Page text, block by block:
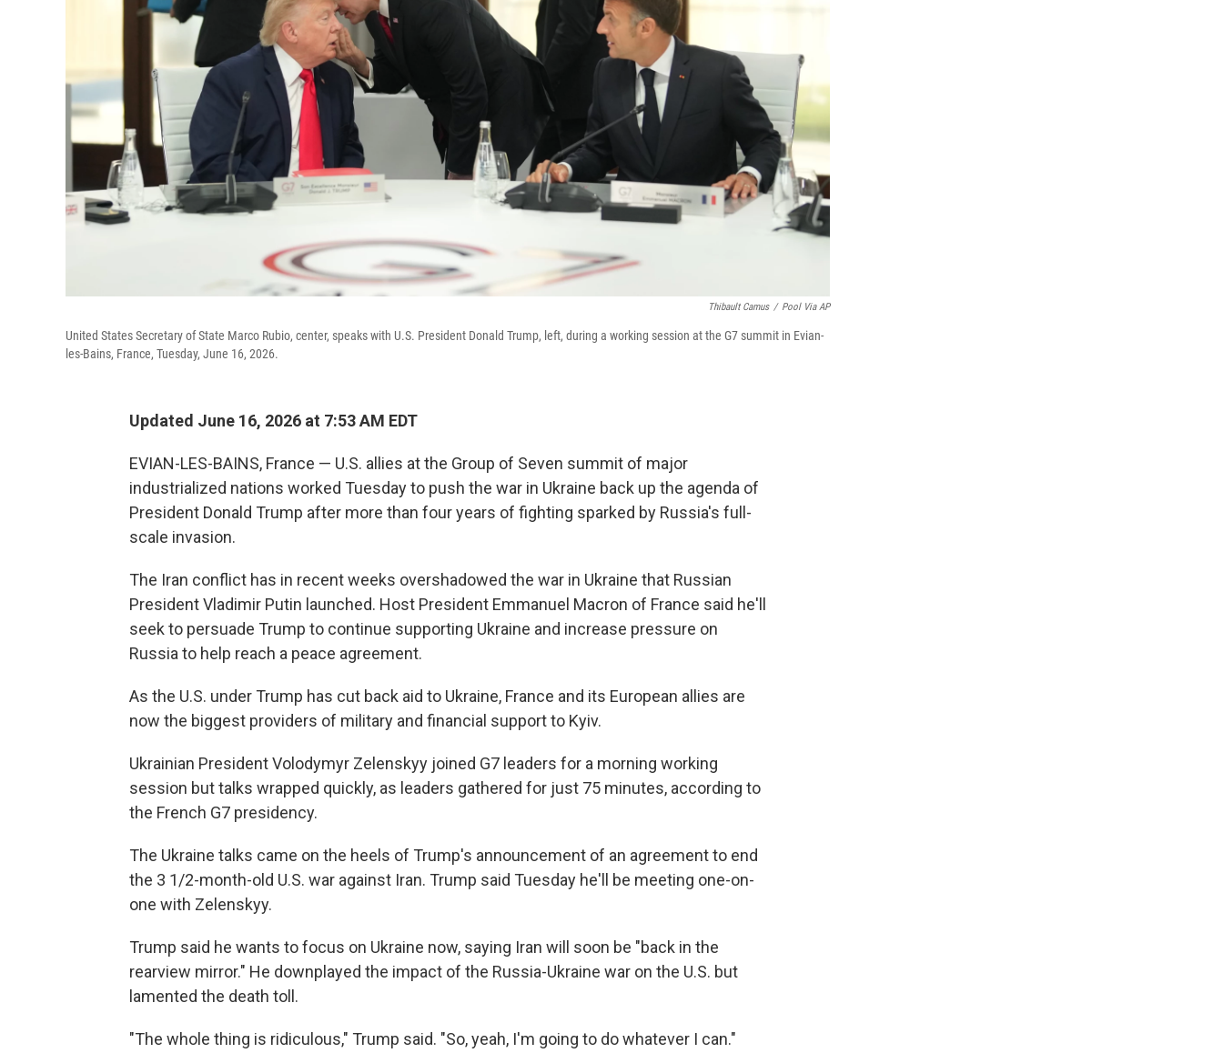
Thibault Camus / Pool Via AP
United States Secretary of State Marco Rubio, center, speaks with U.S. President Donald Trump, left, during a working session at the G7 summit in Evian-
les-Bains, France, Tuesday, June 16, 2026.
Updated June 16, 2026 at 7:53 AM EDT
EVIAN-LES-BAINS, France — U.S. allies at the Group of Seven summit of major
industrialized nations worked Tuesday to push the war in Ukraine back up the agenda of
President Donald Trump after more than four years of fighting sparked by Russia's full-
scale invasion.
The Iran conflict has in recent weeks overshadowed the war in Ukraine that Russian
President Vladimir Putin launched. Host President Emmanuel Macron of France said he'll
seek to persuade Trump to continue supporting Ukraine and increase pressure on
Russia to help reach a peace agreement.
As the U.S. under Trump has cut back aid to Ukraine, France and its European allies are
now the biggest providers of military and financial support to Kyiv.
Ukrainian President Volodymyr Zelenskyy joined G7 leaders for a morning working
session but talks wrapped quickly, as leaders gathered for just 75 minutes, according to
the French G7 presidency.
The Ukraine talks came on the heels of Trump's announcement of an agreement to end
the 3 1/2-month-old U.S. war against Iran. Trump said Tuesday he'll be meeting one-on-
one with Zelenskyy.
Trump said he wants to focus on Ukraine now, saying Iran will soon be "back in the
rearview mirror." He downplayed the impact of the Russia-Ukraine war on the U.S. but
lamented the death toll.
"The whole thing is ridiculous," Trump said. "So, yeah, I'm going to do whatever I can."